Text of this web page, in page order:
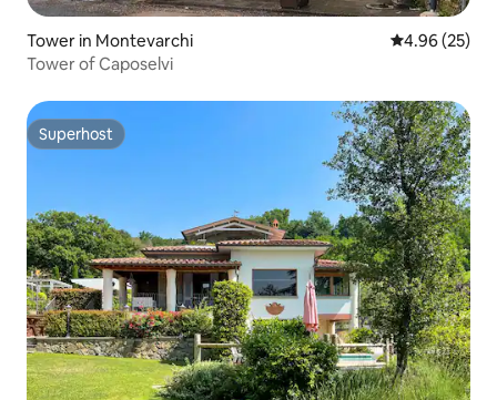
Tower in Montevarchi 4.96 out of 5
4.96 (25)
Tower of Caposelvi
Superhost
Superhost